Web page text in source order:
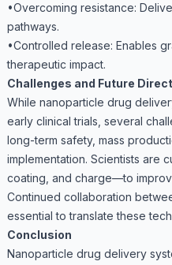
•Overcoming resistance:
pathways.
•Controlled release: Enables
therapeutic impact.
Challenges and Future
While nanoparticle drug
early clinical trials, several
long-term safety, mass
implementation. Scientists are
coating, and charge—to
Continued collaboration
essential to translate these
Conclusion
Nanoparticle drug delivery